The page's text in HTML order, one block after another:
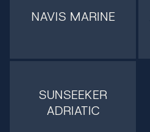
NAVIS MARINE
SUNSEEKER
ADRIATIC